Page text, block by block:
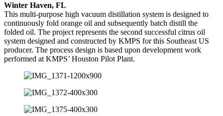
Winter Haven, FL
This multi-purpose high vacuum distillation system is designed to
continuously fold orange oil and subsequently batch distill the
folded oil. The project represents the second successful citrus oil
system designed and constructed by KMPS for this Southeast US
producer. The process design is based upon development work
performed at KMPS’ Houston Pilot Plant.